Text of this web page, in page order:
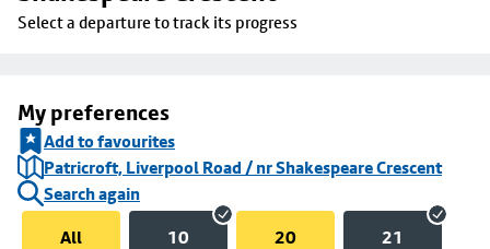
Select a departure to track its progress
My preferences
Add to favourites
Patricroft, Liverpool Road / nr Shakespeare Crescent
Search again
All
10 20 21